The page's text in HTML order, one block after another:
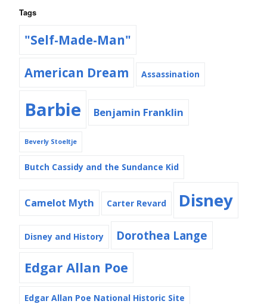
Tags
"Self-Made-Man"
American Dream
Assassination
Barbie Benjamin Franklin
Beverly Stoeltje
Butch Cassidy and the Sundance Kid
Camelot Myth Carter Revard Disney
Disney and History Dorothea Lange
Edgar Allan Poe
Edgar Allan Poe National Historic Site